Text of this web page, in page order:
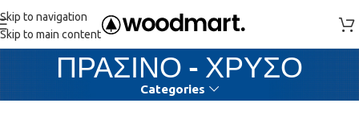
Skip to navigation
Skip to main content
ΠΡΑΣΙΝΟ - ΧΡΥΣΟ
Categories